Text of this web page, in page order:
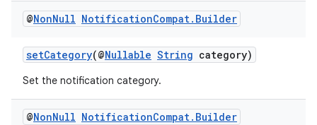
@NonNull NotificationCompat. Builder
setCategory(@Nullable String category)
Set the notification category.
@NonNull NotificationCompat. Builder